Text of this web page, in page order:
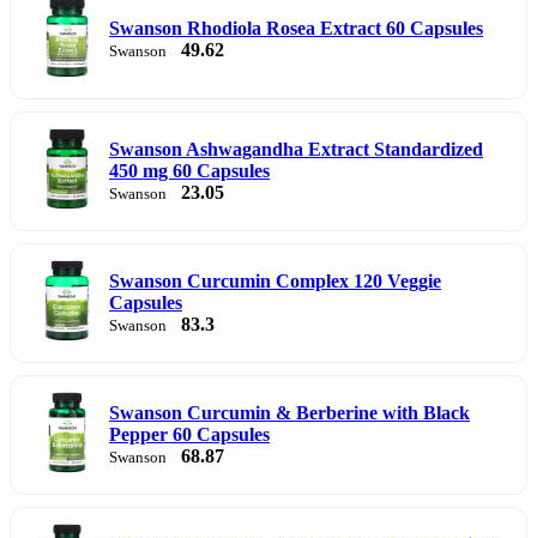
Swanson Rhodiola Rosea Extract 60 Capsules
Swanson 49.62
Swanson Ashwagandha Extract Standardized
450 mg 60 Capsules
Swanson 23.05
Swanson Curcumin Complex 120 Veggie
Capsules
Swanson 83.3
Swanson Curcumin & Berberine with Black
Pepper 60 Capsules
Swanson 68.87